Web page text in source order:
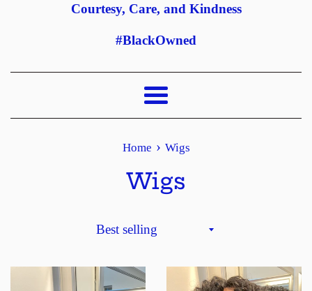
Courtesy, Care, and Kindness
#BlackOwned
Menu
Home › Wigs
Wigs
Sort